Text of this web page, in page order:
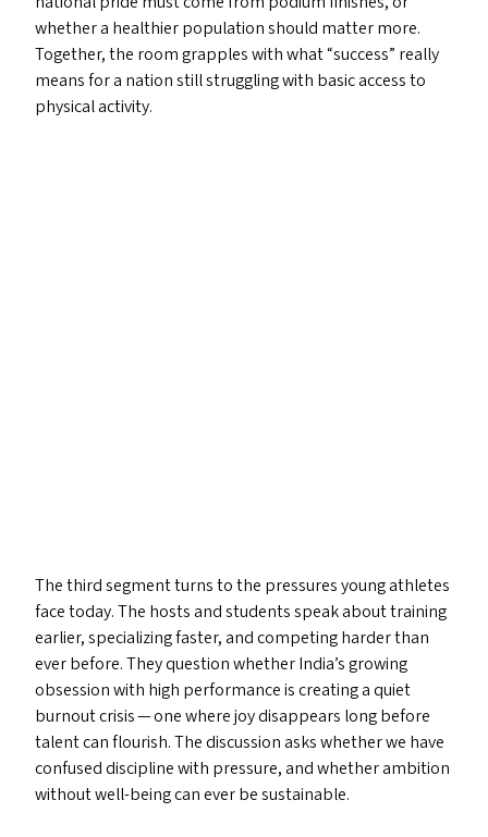
whether a healthier population should matter more.
Together, the room grapples with what“success” really
means for a nation still struggling with basic access to
physical activity.
The third segment turns to the pressures young athletes
face today. The hosts and students speak about training
earlier, specializing faster, and competing harder than
ever before. They question whether India’s growing
obsession with high performance is creating a quiet
burnout crisis — one where joy disappears long before
talent can flourish. The discussion asks whether we have
confused discipline with pressure, and whether ambition
without well-being can ever be sustainable.